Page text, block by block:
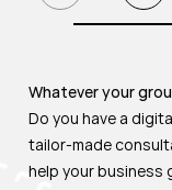
Whatever your
Do you have a
tailor-made
help your business